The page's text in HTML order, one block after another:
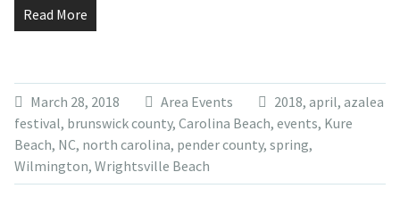
Read More
March 28, 2018 Area Events 2018, april, azalea
festival, brunswick county, Carolina Beach, events, Kure
Beach, NC, north carolina, pender county, spring,
Wilmington, Wrightsville Beach